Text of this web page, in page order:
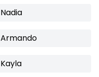
Nadia
Armando
Kayla